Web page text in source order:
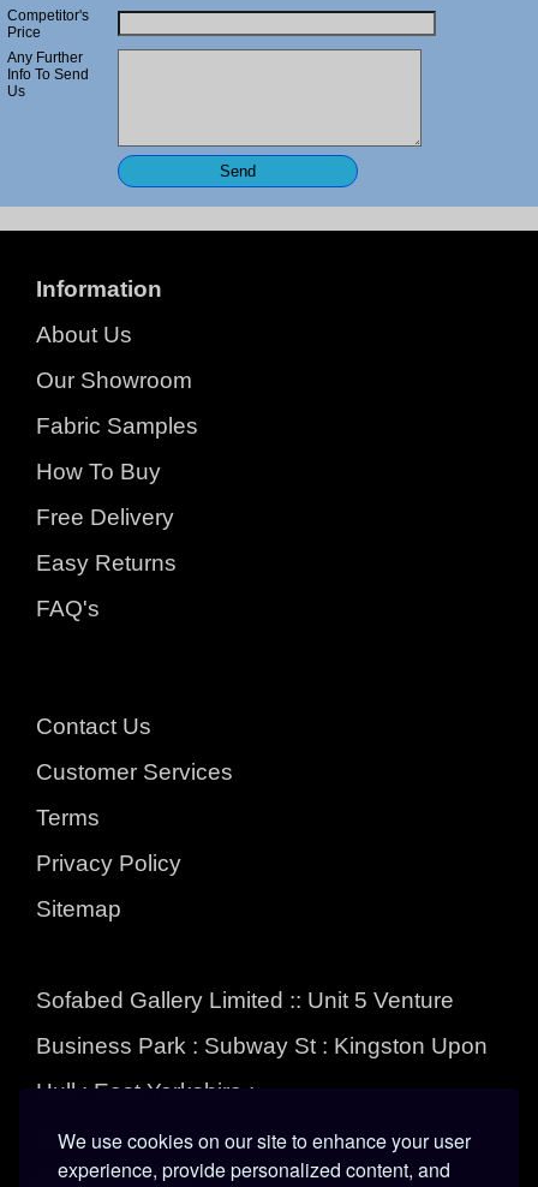
We use cookies on our site to enhance your user
experience, provide personalized content, and
Competitor's
Price
Any Further
Info To Send
Us
Information
About Us
Our Showroom
Fabric Samples
How To Buy
Free Delivery
Easy Returns
FAQ's
Contact Us
Customer Services
Terms
Privacy Policy
Sitemap
Sofabed Gallery Limited :: Unit 5 Venture
Business Park : Subway St : Kingston Upon
Hull : East Yorkshire :
HU3 4EL